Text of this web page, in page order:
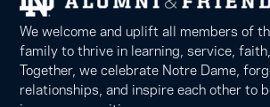
We welcome and uplift all members of
family to thrive in learning, service,
Together, we celebrate Notre Dame,
relationships, and inspire each other to